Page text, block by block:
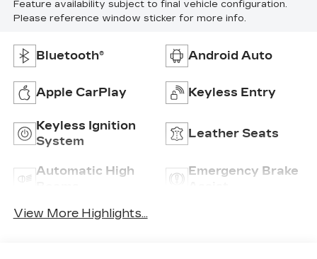
Feature availability subject to final vehicle configuration.
Please reference window sticker for more info.
Bluetooth® Android Auto
Apple CarPlay Keyless Entry
Keyless Ignition
System
Leather Seats
Automatic High
Emergency Brake
View More Highlights...